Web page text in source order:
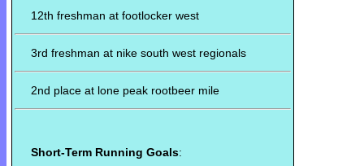
12th freshman at footlocker west
3rd freshman at nike south west regionals
2nd place at lone peak rootbeer mile
Short-Term Running Goals: